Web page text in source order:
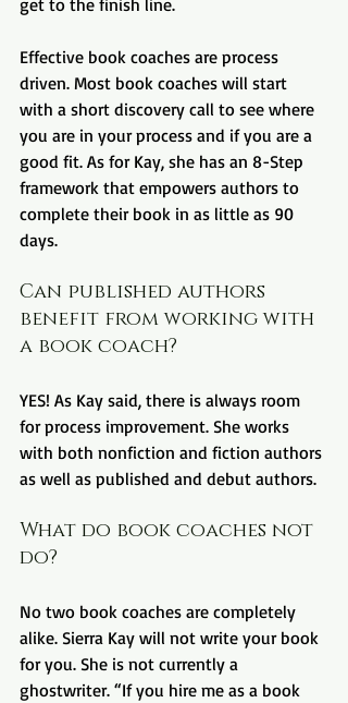
Effective book coaches are process
driven. Most book coaches will start
with a short discovery call to see where
you are in your process and if you are a
good fit. As for Kay, she has an 8-Step
framework that empowers authors to
complete their book in as little as 90
days.
Can published authors
benefit from working with
a book coach?
YES! As Kay said, there is always room
for process improvement. She works
with both nonfiction and fiction authors
as well as published and debut authors.
What do book coaches not
do?
No two book coaches are completely
alike. Sierra Kay will not write your book
for you. She is not currently a
ghostwriter. “If you hire me as a book